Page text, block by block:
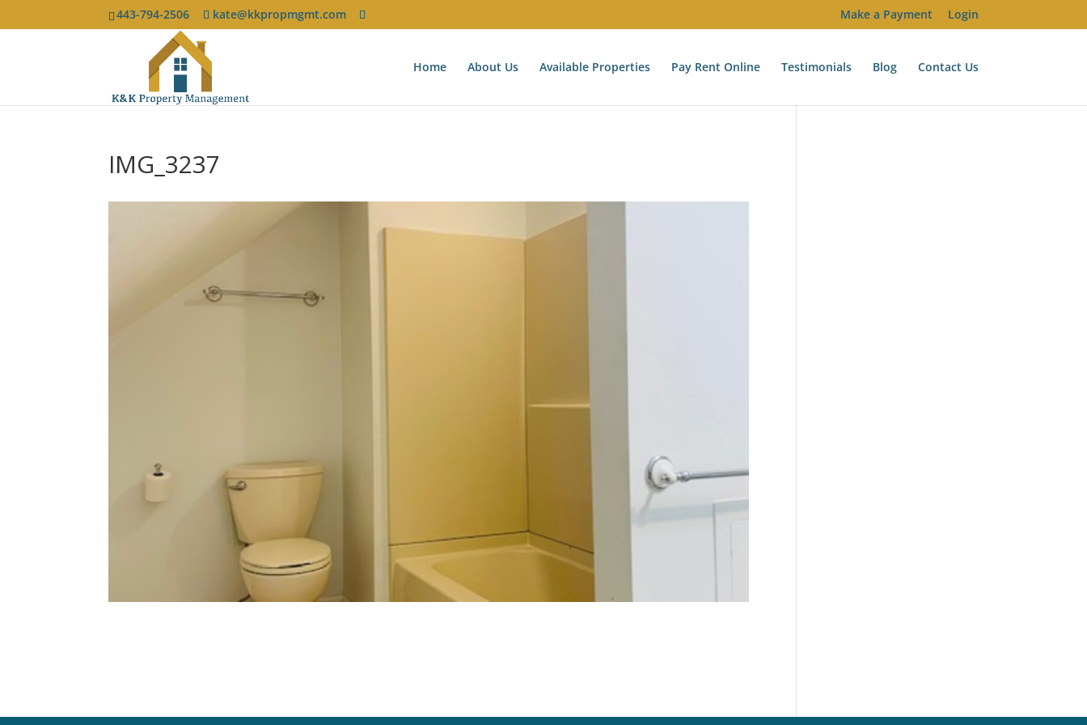
443-794-2506 kate@kkpropmgmt.com Make a Payment Login
Home About Us Available Properties Pay Rent Online Testimonials Blog Contact Us
IMG_3237